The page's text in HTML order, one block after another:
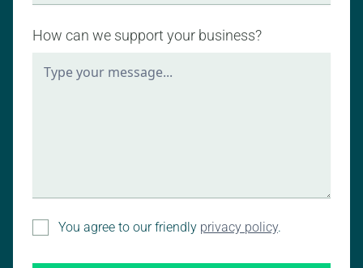
How can we support your business?
You agree to our friendly privacy policy.